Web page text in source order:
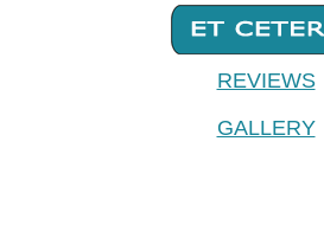
REVIEWS
GALLERY